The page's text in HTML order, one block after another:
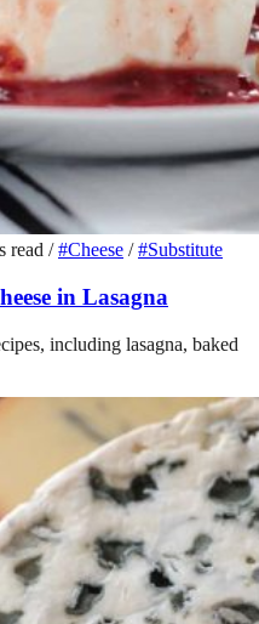
read / #Cheese / #Substitute
in Lasagna
including lasagna, baked